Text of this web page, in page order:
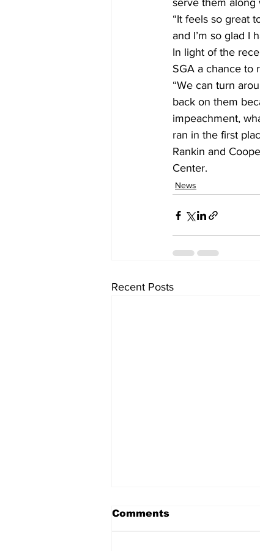
serve them along
“It feels so great
and I’m so glad I
In light of the
SGA a chance to
“We can turn
back on them
impeachment,
ran in the first
Rankin and
Center.
News
Recent Posts
Comments